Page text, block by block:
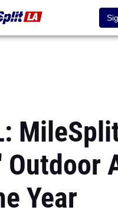
Outdoor
Year